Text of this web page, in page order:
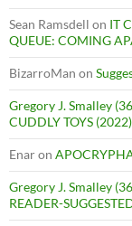
Sean Ramsdell on IT
QUEUE: COMING
BizarroMan on
Gregory J. Smalley
CUDDLY TOYS (2022)
Enaron
Gregory J. Smalley
READER-